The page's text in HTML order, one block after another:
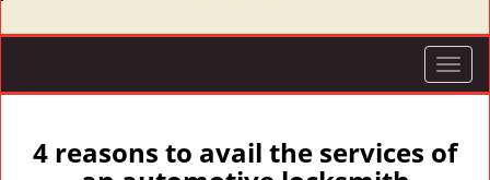
T
o
g
l
4 reasons to avail the services of